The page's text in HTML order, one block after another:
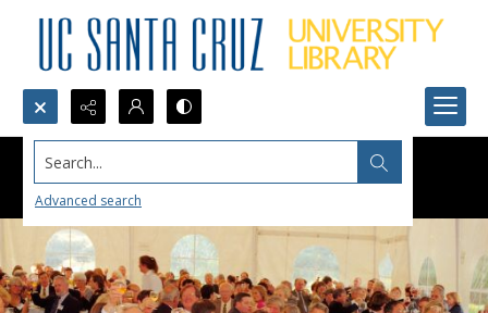
Search...
Advanced search